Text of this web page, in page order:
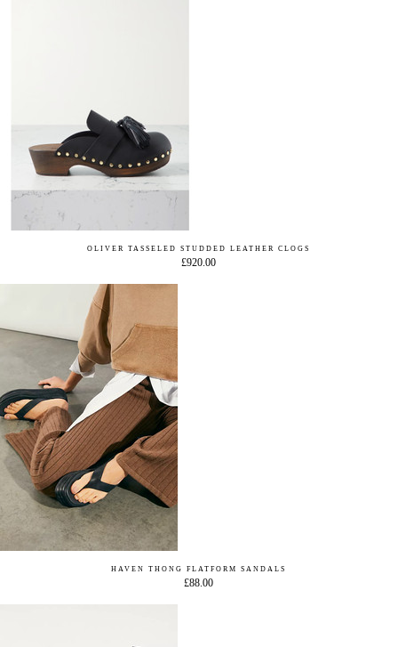
OLIVER TASSELED STUDDED LEATHER CLOGS
£920.00
HAVEN THONG FLATFORM SANDALS
£88.00